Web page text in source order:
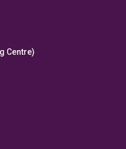
Centre)